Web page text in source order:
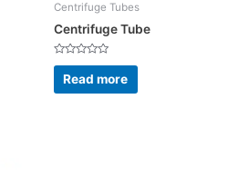
Centrifuge Tubes
Centrifuge Tube
Rated
out
of
Read more